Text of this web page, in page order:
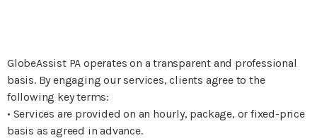
GlobeAssist PA operates on a transparent and professional
basis. By engaging our services, clients agree to the
following key terms:
• Services are provided on an hourly, package, or fixed-price
basis as agreed in advance.